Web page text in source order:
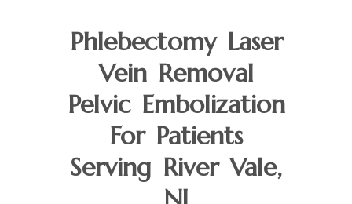
Phlebectomy Laser
Vein Removal
Pelvic Embolization
For Patients
Serving River Vale,